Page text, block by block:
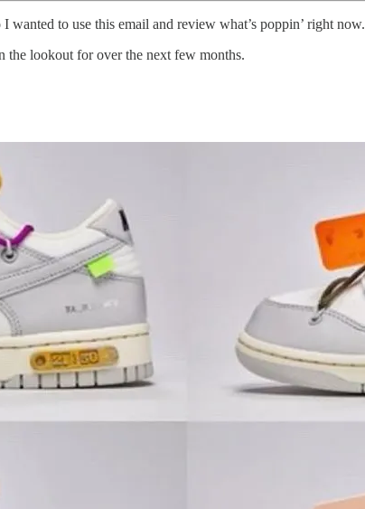
to use this email and review what’s poppin’ right now.
the lookout for over the next few months.